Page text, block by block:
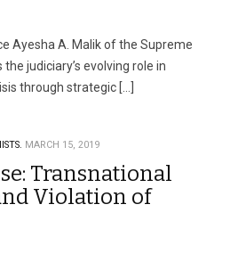
Ayesha A. Malik of the Supreme
judiciary’s evolving role in
through strategic […]
MARCH 15, 2019
Transnational
Violation of